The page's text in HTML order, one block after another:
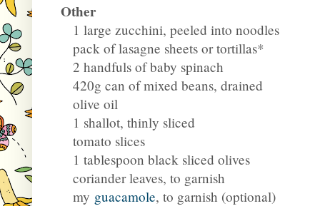
Other
1 large zucchini, peeled into noodles
pack of lasagne sheets or tortillas*
2 handfuls of baby spinach
420g can of mixed beans, drained
olive oil
1 shallot, thinly sliced
tomato slices
1 tablespoon black sliced olives
coriander leaves, to garnish
my guacamole, to garnish (optional)